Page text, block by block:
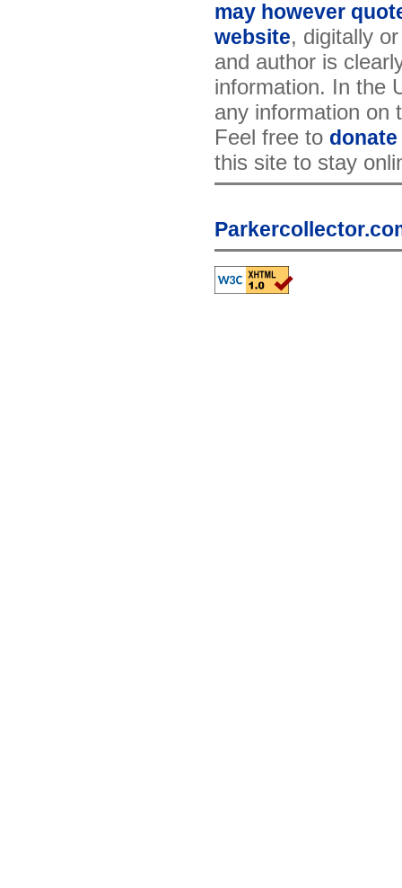
may however
website, digitally
and author is
information. In the
any information on
Feel free to
this site to stay